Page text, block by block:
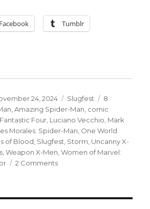
Facebook Tumblr
24, 2024 Categories
Slugfest Tags
8
,Amazing Spider-Man comic
Fantastic Four Luciano Vecchio Mark
Morales: Spider-Man One World
of Blood Slugfest Storm Uncanny X-
,Weapon X-Men ,Women of Marvel:
2 Commentson